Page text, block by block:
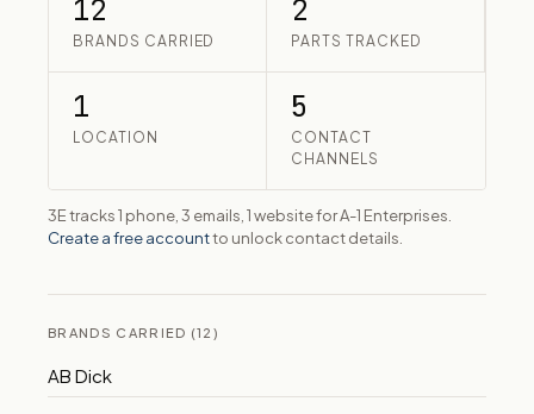
12
BRANDS CARRIED
2
PARTS TRACKED
1
LOCATION
5
CONTACT
CHANNELS
3E tracks 1 phone, 3 emails, 1 website for A-1 Enterprises.
Create a free accountto unlock contact details.
BRANDS CARRIED (12)
AB Dick